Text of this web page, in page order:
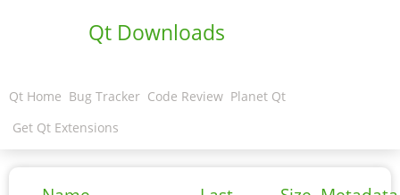
Qt Downloads
Qt Home Bug Tracker Code Review Planet Qt
Get Qt Extensions